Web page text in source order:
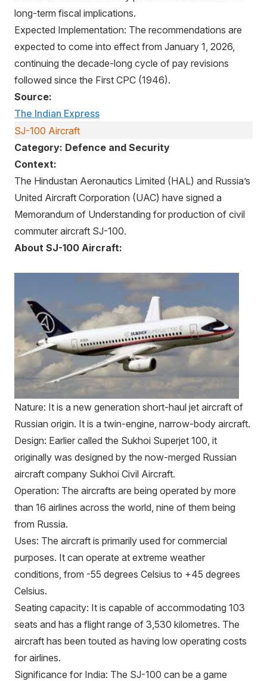
long-term fiscal implications.
Expected Implementation: The recommendations are
expected to come into effect from January 1, 2026,
continuing the decade-long cycle of pay revisions
followed since the First CPC (1946).
Source:
The Indian Express
SJ-100 Aircraft
Category: Defence and Security
Context:
The Hindustan Aeronautics Limited (HAL) and Russia’s
United Aircraft Corporation (UAC) have signed a
Memorandum of Understanding for production of civil
commuter aircraft SJ-100.
About SJ-100 Aircraft:
Nature: It is a new generation short-haul jet aircraft of
Russian origin. It is a twin-engine, narrow-body aircraft.
Design: Earlier called the Sukhoi Superjet 100, it
originally was designed by the now-merged Russian
aircraft company Sukhoi Civil Aircraft.
Operation: The aircrafts are being operated by more
than 16 airlines across the world, nine of them being
from Russia.
Uses: The aircraft is primarily used for commercial
purposes. It can operate at extreme weather
conditions, from -55 degrees Celsius to +45 degrees
Celsius.
Seating capacity: It is capable of accommodating 103
seats and has a flight range of 3,530 kilometres. The
aircraft has been touted as having low operating costs
for airlines.
Significance for India: The SJ-100 can be a game